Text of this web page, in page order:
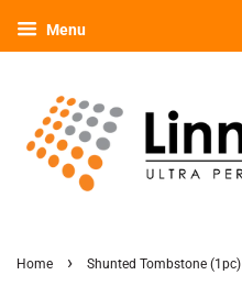
Menu
Home › Shunted Tombstone (1pc)